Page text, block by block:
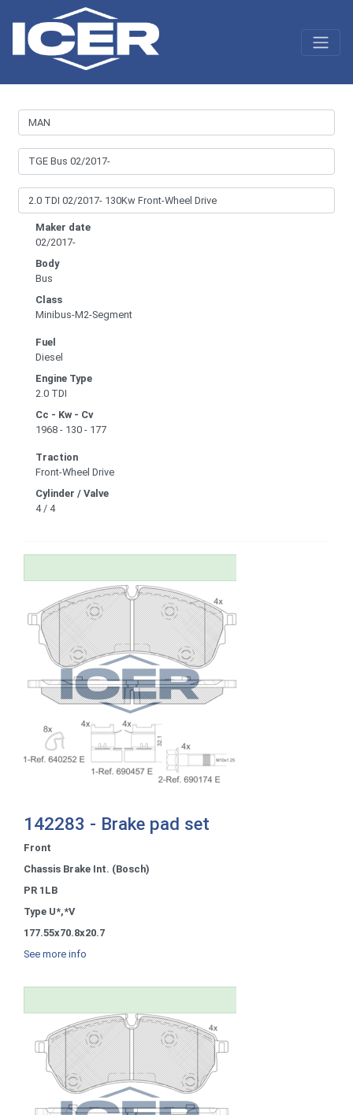
Maker date
02/2017-
Body
Bus
Class
Minibus-M2-Segment
Fuel
Diesel
Engine Type
2.0 TDI
Cc - Kw - Cv
1968 - 130 - 177
Traction
Front-Wheel Drive
Cylinder / Valve
4 / 4
142283 - Brake pad set
Front
Chassis Brake Int. (Bosch)
PR 1LB
Type U*,*V
177.55x70.8x20.7
See more info